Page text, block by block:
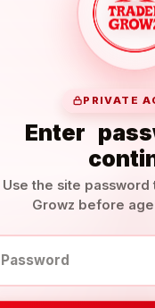
PRIVATE
Enter
Use the site
Growz before
Password